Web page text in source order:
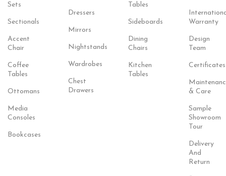
Sets
Sectionals
Accent
Chair
Coffee
Tables
Ottomans
Media
Consoles
Bookcases
Dressers
Mirrors
Nightstands
Wardrobes
Chest
Drawers
Tables
Sideboards
Dining
Chairs
Kitchen
Tables
Warranty
Design
Team
Certificates
& Care
Sample
Showroom
Tour
Delivery
And
Return